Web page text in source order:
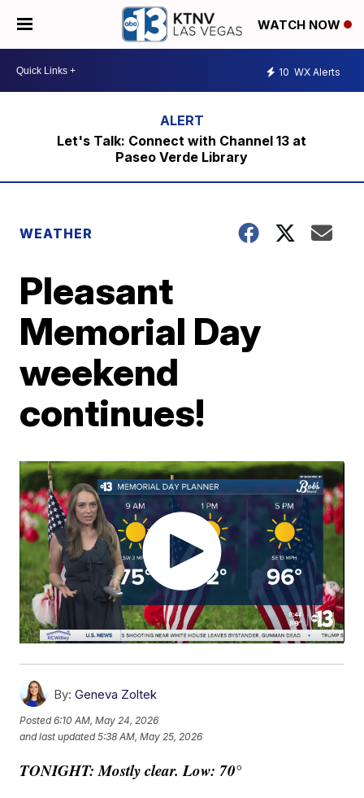
WATCH NOW
10 WX Alerts
Let's Talk: Connect with Channel 13 at
Paseo Verde Library
WEATHER
Pleasant
Memorial Day
weekend
continues!
By: Geneva Zoltek
Posted6:10 AM, May 24, 2026
and last updated 5:38 AM, May 25, 2026
TONIGHT: Mostly clear. Low: 70°